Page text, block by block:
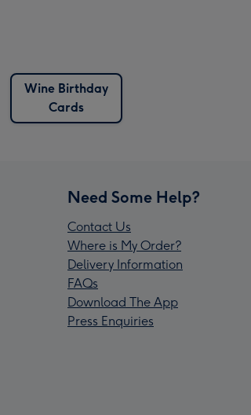
Wine Birthday
Cards
Need Some Help?
Contact Us
Where is My Order?
Delivery Information
FAQs
Download The App
Press Enquiries